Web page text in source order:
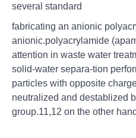
several standard
fabricating an anionic
anionic.polyacrylamide
attention in waste water
solid-water separa-tion
particles with opposite
neutralized and destablized
group.11,12 on the other